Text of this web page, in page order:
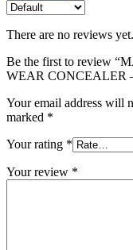
There are no reviews yet.
Be the first to review
WEAR CONCEALER
Your email address will
marked *
Your rating *
Your review *